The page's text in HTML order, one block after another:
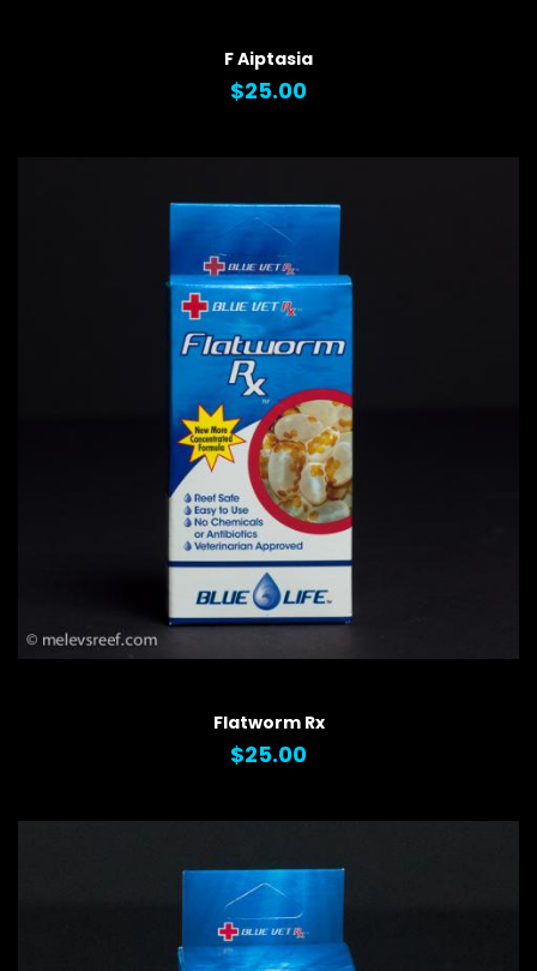
F Aiptasia
$25.00
Flatworm Rx
$25.00